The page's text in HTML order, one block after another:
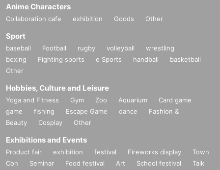
Anime Characters
Collaboration cafe exhibition Goods Other
Sport
baseball Football rugby volleyball
wrestling
boxing
Fighting sports e Sports handball
basketball
Other
Hobbies, Culture and Leisure
Yoga and Fitness Gym Zoo Aquarium
Card game
game
fishing Escape Game dance
Fashion &
Beauty
Cosplay Other
Exhibitions and Events
Product fair exhibition festival Fireworks display
Town
Con
Seminar Food festival Art School festival
Talk